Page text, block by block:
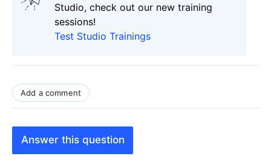
Studio, check out our new training
sessions!
Test Studio Trainings
Add a comment
Answer this question